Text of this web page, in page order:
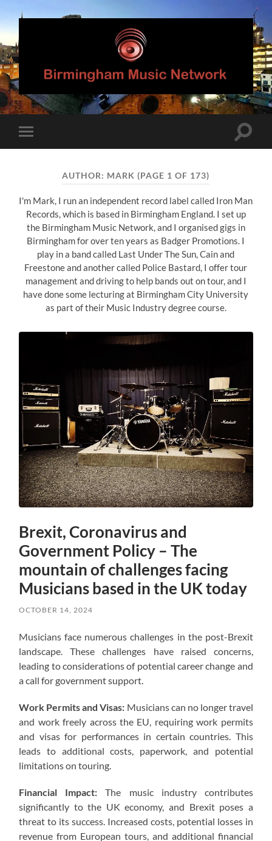
Birmingham
Music
Network
mobile
Toggle
AUTHOR: MARK (PAGE 1 OF 173)
I'm Mark, I run an independent record label called Iron Man
Records, which is based in Birmingham England. I set up
the Birmingham Music Network, and I organised gigs in
Birmingham for over ten years as Badger Promotions. I
play in a band called Last Under The Sun, Cain and
Freestone and another called Police Bastard, I offer tour
management and driving to help bands out on tour, and I
have done some lecturing at Birmingham City University
as part of their Music Industry degree course.
Brexit, Coronavirus and
Government Policy – The
mountain of challenges facing
Musicians based in the UK today
OCTOBER 14, 2024
Musicians face numerous challenges in the post-Brexit
landscape. These challenges have raised concerns,
leading to considerations of potential career change and
a call for government support.
Work Permits and Visas: Musicians can no longer travel
and work freely across the EU, requiring work permits
and visas for performances in certain countries. This
leads to additional costs, paperwork, and potential
limitations on touring.
Financial Impact: The music industry contributes
significantly to the UK economy, and Brexit poses a
threat to its success. Increased costs, potential losses in
revenue from European tours, and additional financial